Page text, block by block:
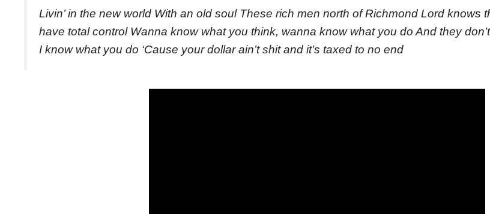
Livin’ in the new world With an old soul These rich men north of Richmond Lord knows
have total control Wanna know what you think, wanna know what you do And they
I know what you do ‘Cause your dollar ain’t shit and it’s taxed to no end